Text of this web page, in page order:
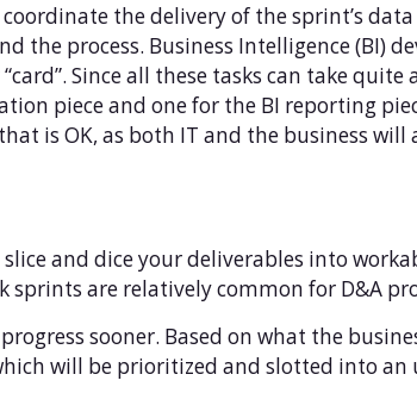
the delivery of the sprint’s
the process. Business Intelligence (BI)
Since all these tasks can take quite
piece and one for the BI reporting
is OK, as both IT and the business will
and dice your deliverables into
are relatively common for D&A
sooner. Based on what the
will be prioritized and slotted into